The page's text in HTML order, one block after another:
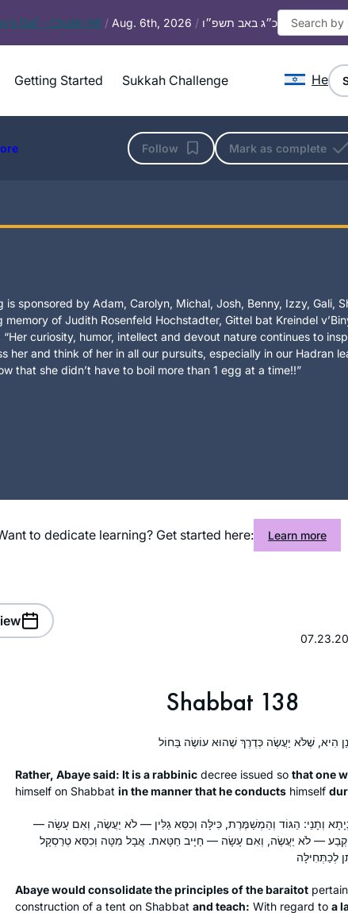
Daf – Chullin 98 / Aug. 6th, 2026 / כ״ג באב תשפ״ו
Getting Started Sukkah Challenge He
Follow Mark as complete
is sponsored by Adam, Carolyn, Michal, Josh, Benny, Izzy, Gali,
memory of Judith Rosenfeld Hochstadter, Gittel bat Kreindel
curiosity, humor, intellect and devout nature continues to
her and think of her in all our pursuits, especially in our Hadran
that she didn’t have to boil more than 1 egg at a time!!”
to dedicate learning? Get started here: Learn more
Shabbat 138
Rather, Abaye said: It is a rabbinic decree issued so that one
himself on Shabbat in the manner that he conducts himself
וְתָנֵי: הַגּוֹד וְהַמְשַׁמֶּרֶת, כִּילָּה וְכִסֵּא גַלִּין — לֹא יַעֲשֶׂה, וְאִם עָשָׂה —
קְבַע — לֹא יַעֲשֶׂה, וְאִם עָשָׂה — חַיָּיב חַטָּאת. אֲבָל מִטָּה וְכִסֵּא טְרַסְקָל
Abaye would consolidate the principles of thebaraitot
construction of a tent on Shabbat and teach: With regard to a